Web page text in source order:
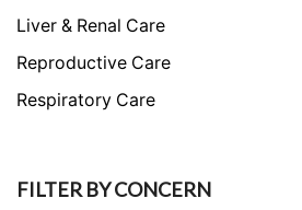
Liver & Renal Care
Reproductive Care
Respiratory Care
FILTER BY CONCERN